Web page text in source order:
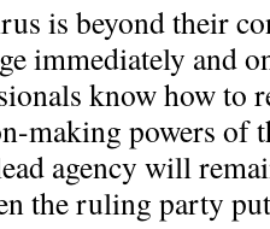
is beyond their
immediately and
know how to
making powers of
agency will
the ruling party